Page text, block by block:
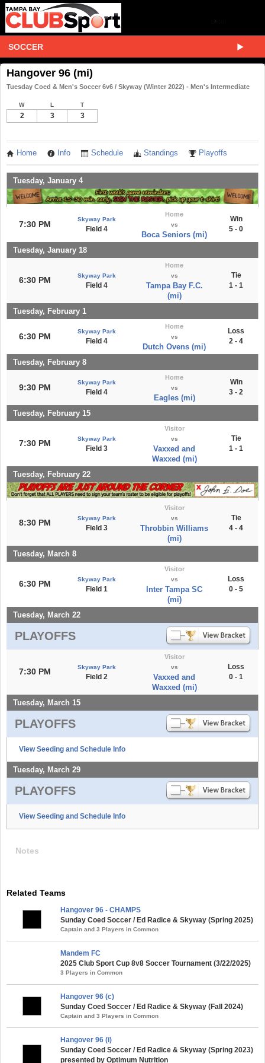
SOCCER
Hangover 96 (mi)
Tuesday Coed & Men's Soccer 6v6 / Skyway (Winter 2022) - Men's Intermediate
W L T
2 3 3
Home Info Schedule Standings Playoffs
Tuesday, January 4
7:30 PM
Skyway Park
Field 4
Home
vs
Boca Seniors (mi)
Win
5 - 0
Tuesday, January 18
6:30 PM Skyway Park
Field 4
Home
vs
Tampa Bay F.C.
(mi)
Tie
1 - 1
Tuesday, February 1
6:30 PM
Skyway Park
Field 4
Home
vs
Dutch Ovens (mi)
Loss
2 - 4
Tuesday, February 8
9:30 PM
Skyway Park
Field 4
Home
vs
Eagles (mi)
Win
3 - 2
Tuesday, February 15
7:30 PM Skyway Park
Field 3
Visitor
vs
Vaxxed and
Waxxed (mi)
Tie
1 - 1
Tuesday, February 22
8:30 PM Skyway Park
Field 3
Visitor
vs
Throbbin Williams
(mi)
Tie
4 - 4
Tuesday, March 8
6:30 PM Skyway Park
Field 1
Visitor
vs
Inter Tampa SC
(mi)
Loss
0 - 5
Tuesday, March 22
PLAYOFFS
7:30 PM Skyway Park
Field 2
Visitor
vs
Vaxxed and
Waxxed (mi)
Loss
0 - 1
Tuesday, March 15
PLAYOFFS
View Seeding and Schedule Info
Tuesday, March 29
PLAYOFFS
View Seeding and Schedule Info
Notes
Related Teams
Hangover 96 - CHAMPS
Sunday Coed Soccer / Ed Radice & Skyway (Spring 2025)
Captain and 3 Players in Common
Mandem FC
2025 Club Sport Cup 8v8 Soccer Tournament (3/22/2025)
3 Players in Common
Hangover 96 (c)
Sunday Coed Soccer / Ed Radice & Skyway (Fall 2024)
Captain and 3 Players in Common
Hangover 96 (i)
Sunday Coed Soccer / Ed Radice & Skyway (Spring 2023)
presented by Optimum Nutrition